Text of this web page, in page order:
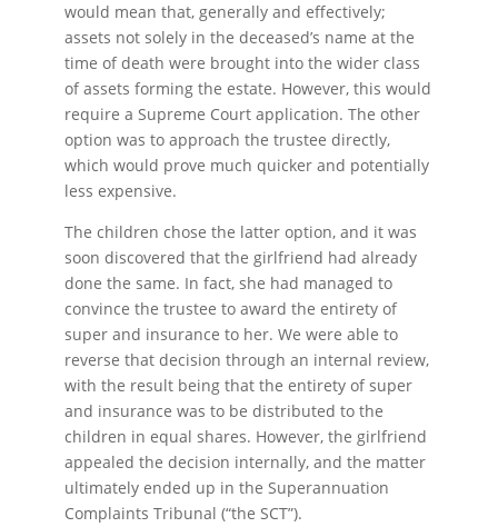
would mean that, generally and effectively;
assets not solely in the deceased’s name at the
time of death were brought into the wider class
of assets forming the estate. However, this would
require a Supreme Court application. The other
option was to approach the trustee directly,
which would prove much quicker and potentially
less expensive.
The children chose the latter option, and it was
soon discovered that the girlfriend had already
done the same. In fact, she had managed to
convince the trustee to award the entirety of
super and insurance to her. We were able to
reverse that decision through an internal review,
with the result being that the entirety of super
and insurance was to be distributed to the
children in equal shares. However, the girlfriend
appealed the decision internally, and the matter
ultimately ended up in the Superannuation
Complaints Tribunal (“the SCT”).